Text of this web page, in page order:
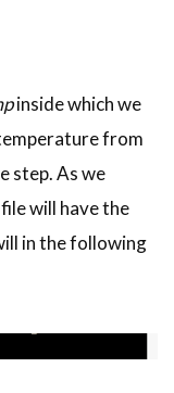
inside which we
from
step. As we
will have the
in the following